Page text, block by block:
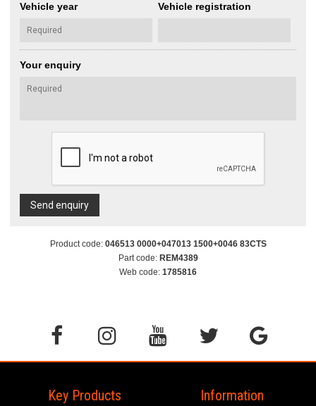
Vehicle year Vehicle registration
Your enquiry
Send enquiry
Product code: 046513 0000+047013 1500+0046 83CTS
Part code: REM4389
Web code: 1785816
Key Products Information